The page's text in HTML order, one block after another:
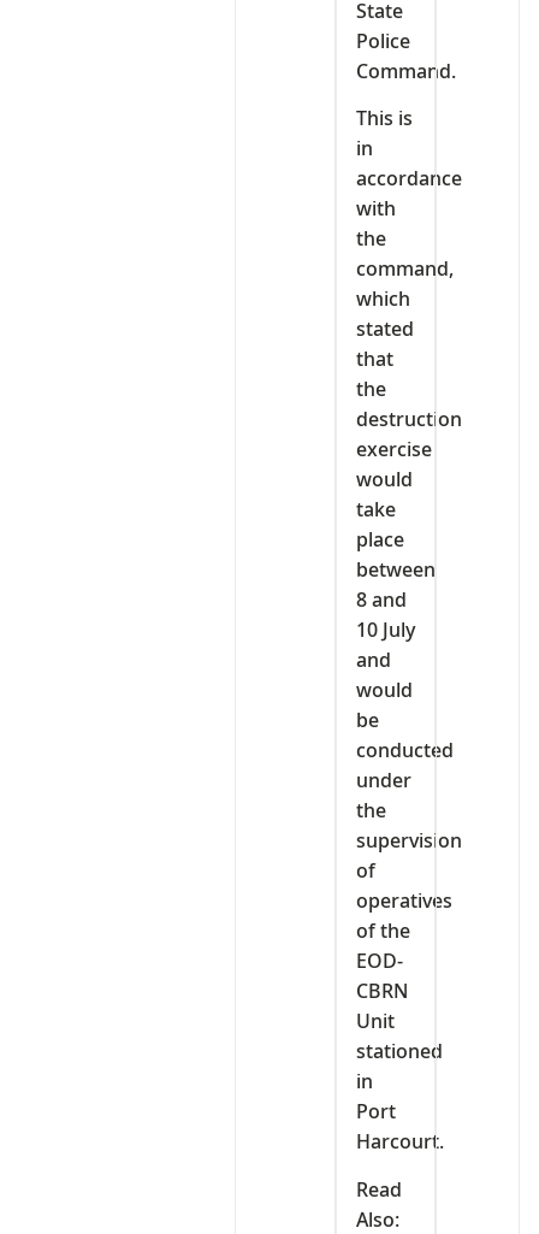
State
Police
Command.
This is
in
accordance
with
the
command,
which
stated
that
the
destruction
exercise
would
take
place
between
8 and
10 July
and
would
be
conducted
under
the
supervision
of
operatives
of the
EOD-
CBRN
Unit
stationed
in
Port
Harcourt.
Read
Also: